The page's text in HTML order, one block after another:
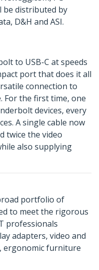
be distributed by
D&H and ASI.
to USB-C at speeds
port that does it all
connection to
For the first time, one
devices, every
A single cable now
twice the video
also supplying
portfolio of
to meet the rigorous
professionals
adapters, video and
ergonomic furniture